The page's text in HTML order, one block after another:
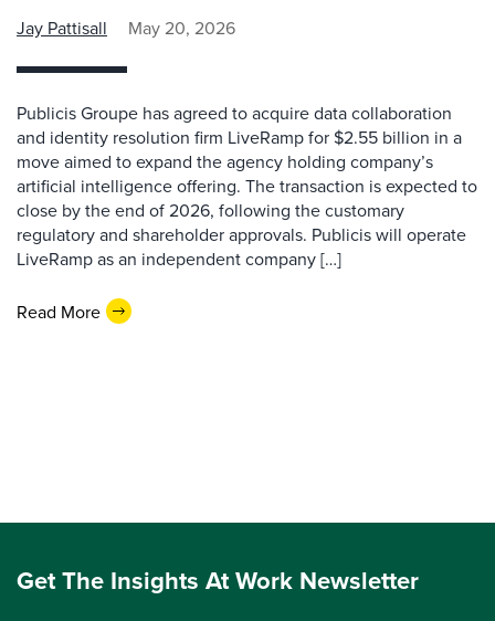
Jay Pattisall May 20, 2026
Publicis Groupe has agreed to acquire data collaboration
and identity resolution firm LiveRamp for $2.55 billion in a
move aimed to expand the agency holding company’s
artificial intelligence offering. The transaction is expected to
close by the end of 2026, following the customary
regulatory and shareholder approvals. Publicis will operate
LiveRamp as an independent company […]
Read More
Get The Insights At Work Newsletter